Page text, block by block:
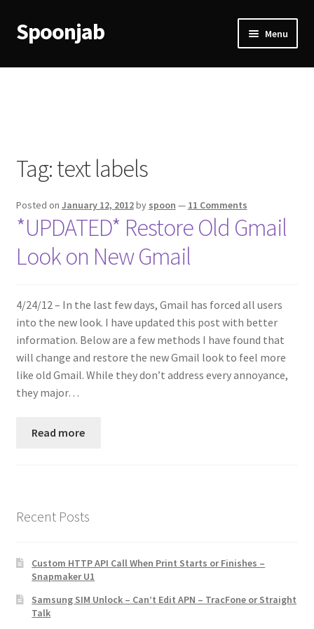
Skip
to
Skip
to
Spoonjab Menu
Home
Checkout
Purchase Confirmation
Purchase History
Contact
Custom Volusion Application Development
Manager Training
Purchase Website Hosting
Salesman Training
Tag:text labels
Posted on January 12, 2012by spoon — 11 Comments
*UPDATED* Restore Old Gmail
Look on New Gmail
4/24/12 – In the last few days, Gmail has forced all users
into the new look. I have updated this post with better
information. Below are a few methods I have found that
will change and restore the new Gmail look to feel more
like old Gmail. While they don’t address every annoyance,
they major…
Read more
Recent Posts
Custom HTTP API Call When Print Starts or Finishes –
Snapmaker U1
Samsung SIM Unlock – Can’t Edit APN – TracFone or Straight
Talk